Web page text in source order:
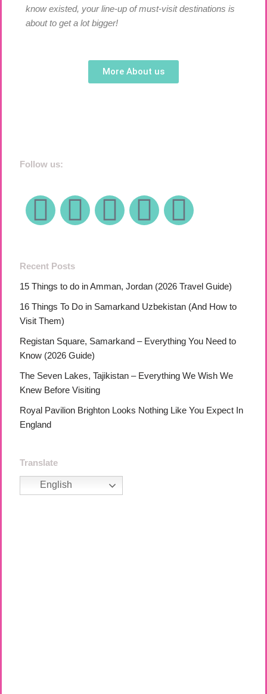
know existed, your line-up of must-visit destinations is
about to get a lot bigger!
More About us
Follow us:
Recent Posts
15 Things to do in Amman, Jordan (2026 Travel Guide)
16 Things To Do in Samarkand Uzbekistan (And How to
Visit Them)
Registan Square, Samarkand – Everything You Need to
Know (2026 Guide)
The Seven Lakes, Tajikistan – Everything We Wish We
Knew Before Visiting
Royal Pavilion Brighton Looks Nothing Like You Expect In
England
Translate
English